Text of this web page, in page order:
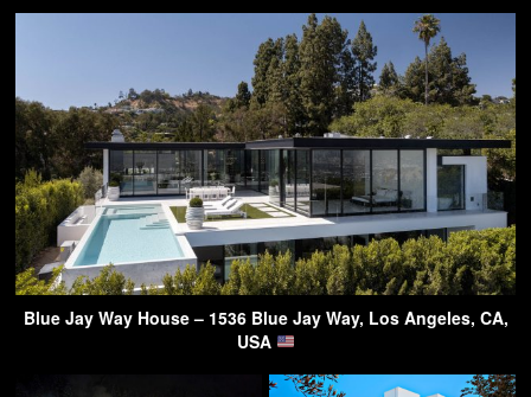
Blue Jay Way House – 1536 Blue Jay Way, Los Angeles, CA,
USA